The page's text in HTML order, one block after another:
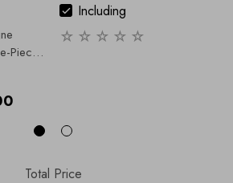
Piece
Including
Total Price